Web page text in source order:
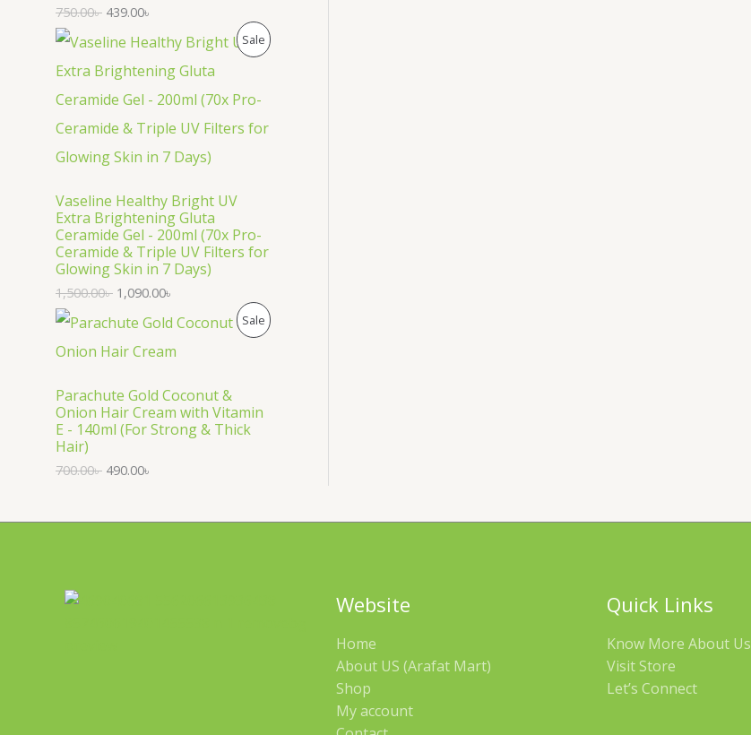
C
N
750.00৳ 439.00৳
Sale P
N
Vaseline Healthy Bright UV
Extra Brightening Gluta
Ceramide Gel - 200ml (70x Pro-
Ceramide & Triple UV Filters for
Glowing Skin in 7 Days)
1,500.00৳ 1,090.00৳
Sale P
T
Parachute Gold Coconut &
Onion Hair Cream with Vitamin
E - 140ml (For Strong & Thick
Hair)
700.00৳ 490.00৳
Website
Home
About US (Arafat Mart)
Shop
My account
Quick Links
Know More About Us
Visit Store
Let’s Connect